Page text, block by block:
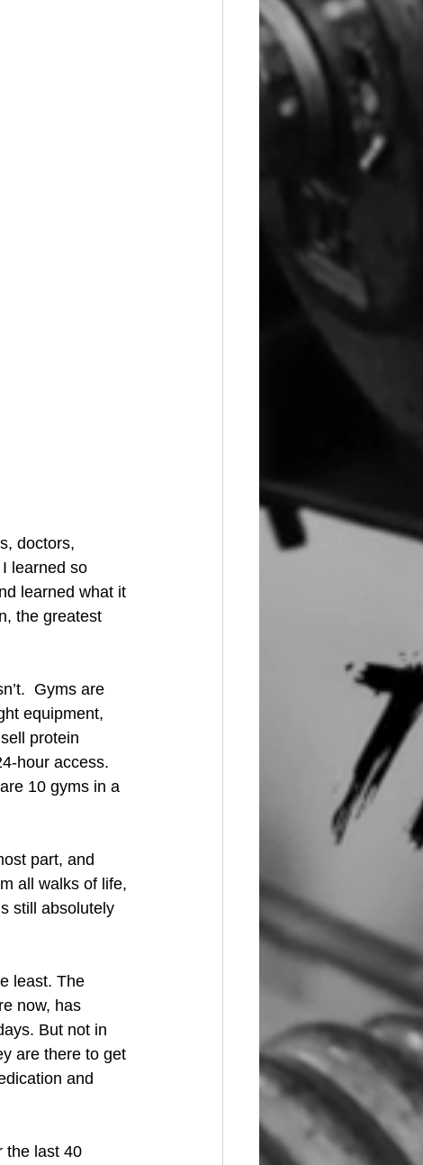
doctors,
learned so
learned what it
the greatest
Gyms are
equipment,
protein
hour access.
10 gyms in a
part, and
all walks of life,
still absolutely
least. The
now, has
But not in
are there to get
and
the last 40